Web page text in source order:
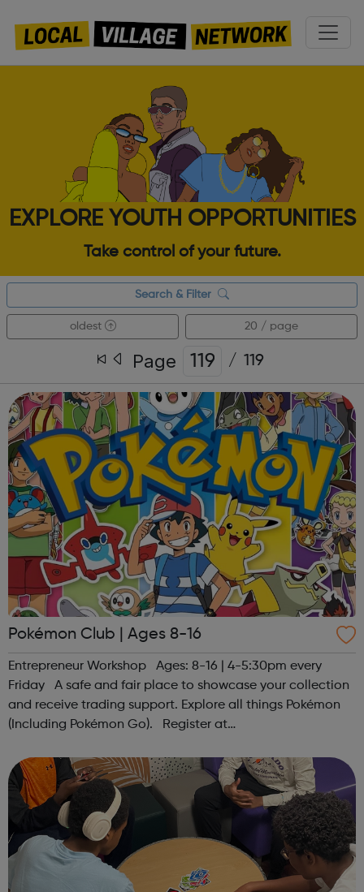
EXPLORE YOUTH OPPORTUNITIES
Take control of your future.
Search & Filter
oldest 20 / page
Page / 119
Pokémon Club | Ages 8-16
Entrepreneur Workshop Ages: 8-16 | 4-5:30pm every
Friday A safe and fair place to showcase your collection
and receive trading support. Explore all things Pokémon
(Including Pokémon Go). Register at
hello@sportattheheart.org | @sportattheheart on...